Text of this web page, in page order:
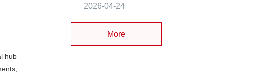
hub
2026-04-24
More